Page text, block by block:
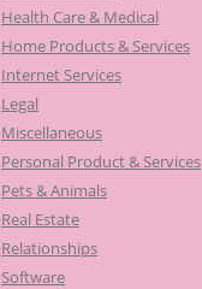
Health Care & Medical
Home Products & Services
Internet Services
Legal
Miscellaneous
Personal Product & Services
Pets & Animals
Real Estate
Relationships
Software